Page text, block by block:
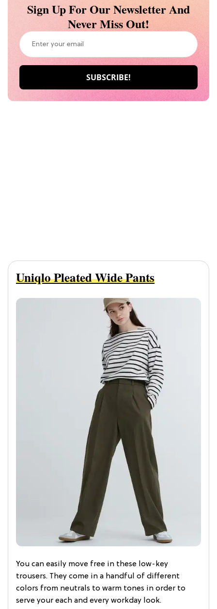
Sign Up For Our Newsletter And
Never Miss Out!
Uniqlo Pleated Wide Pants
You can easily move free in these low-key
trousers. They come in a handful of different
colors from neutrals to warm tones in order to
serve your each and every workday look.